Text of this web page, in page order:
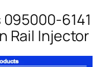
6141
Rail Injector